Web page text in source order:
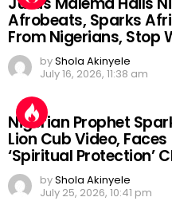
Afrobeats, Sparks
From Nigerians, Stop
byShola Akinyele
July 16, 2026, 11:38 am
Nigerian Prophet
Lion Cub Video,
‘Spiritual Protection’
byShola Akinyele
July 25, 2026, 10:41 pm